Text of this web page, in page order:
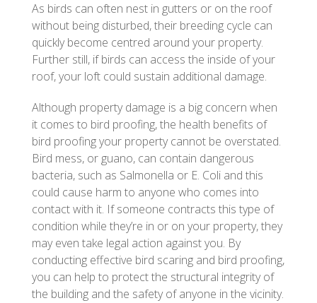
As birds can often nest in gutters or on the roof
without being disturbed, their breeding cycle can
quickly become centred around your property.
Further still, if birds can access the inside of your
roof, your loft could sustain additional damage.
Although property damage is a big concern when
it comes to bird proofing, the health benefits of
bird proofing your property cannot be overstated.
Bird mess, or guano, can contain dangerous
bacteria, such as Salmonella or E. Coli and this
could cause harm to anyone who comes into
contact with it. If someone contracts this type of
condition while they’re in or on your property, they
may even take legal action against you. By
conducting effective bird scaring and bird proofing,
you can help to protect the structural integrity of
the building and the safety of anyone in the vicinity.